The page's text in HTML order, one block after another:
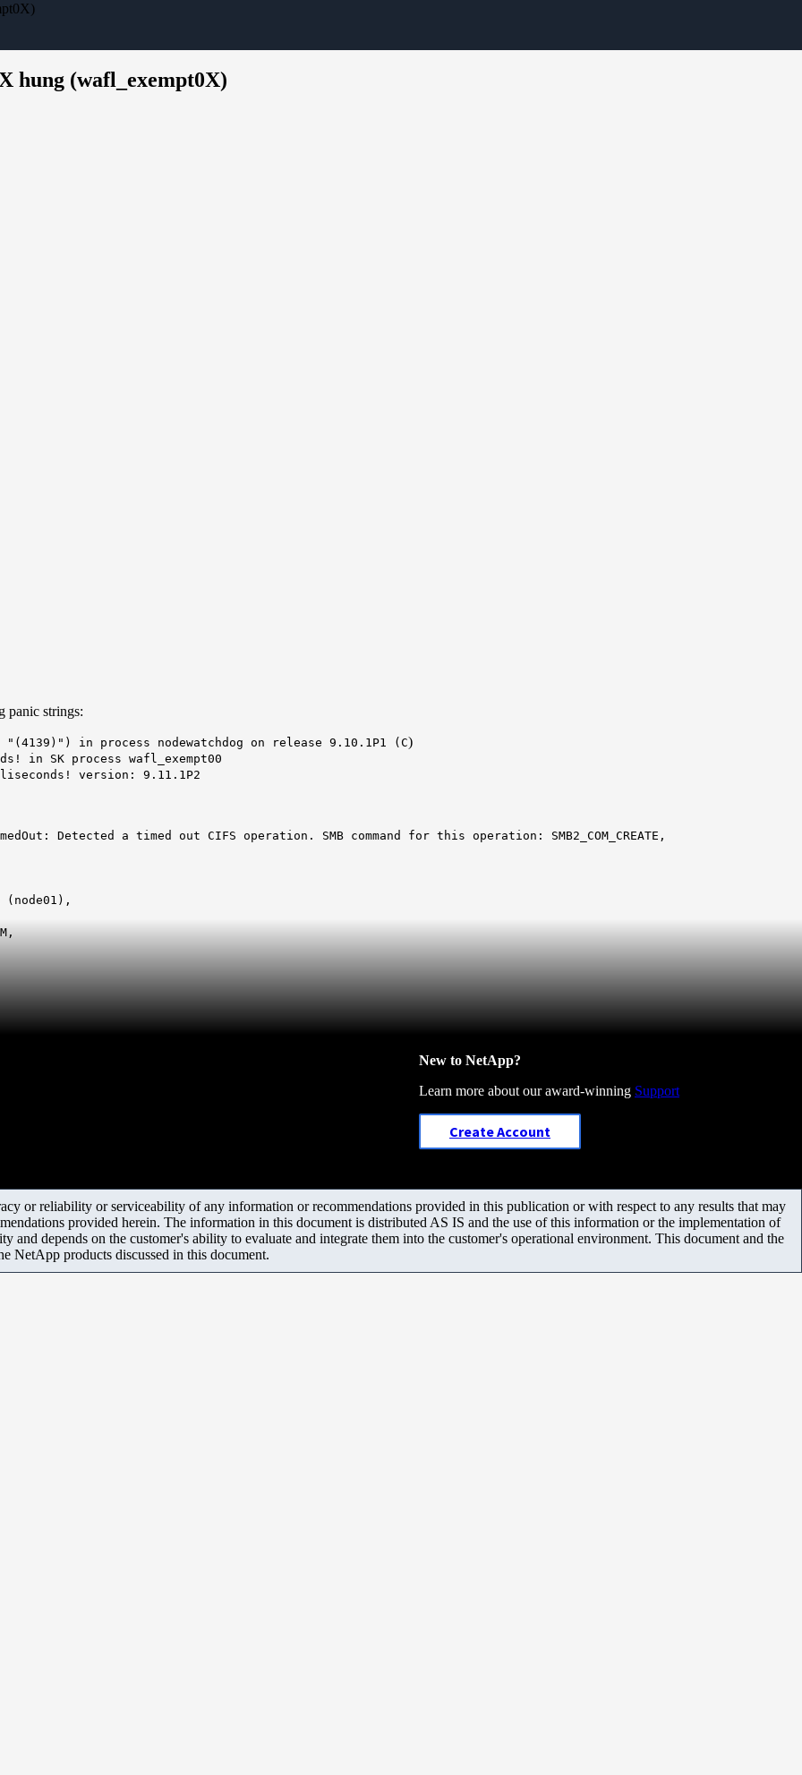
hung (wafl_exempt0X)
panic strings:
"(4139)") in process nodewatchdog on release 9.10.1P1 (C)
in SK process wafl_exempt00
version: 9.11.1P2
Detected a timed out CIFS operation. SMB command for this operation: SMB2_COM_CREATE,
(node01),
,
New to NetApp?
Learn more about our award-winning Support
Create Account
or reliability or serviceability of any information or recommendations provided in this publication or with respect to any results that may
provided herein. The information in this document is distributed AS IS and the use of this information or the implementation of
and depends on the customer's ability to evaluate and integrate them into the customer's operational environment. This document and the
NetApp products discussed in this document.